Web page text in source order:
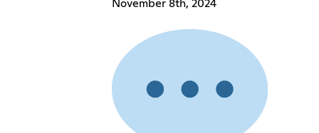
November 8th, 2024